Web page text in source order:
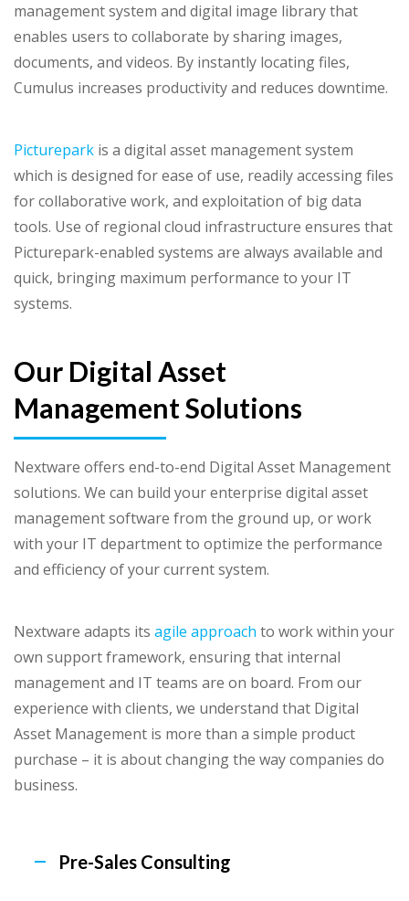
management system and digital image library that
enables users to collaborate by sharing images,
documents, and videos. By instantly locating files,
Cumulus increases productivity and reduces downtime.
Picturepark is a digital asset management system
which is designed for ease of use, readily accessing files
for collaborative work, and exploitation of big data
tools. Use of regional cloud infrastructure ensures that
Picturepark-enabled systems are always available and
quick, bringing maximum performance to your IT
systems.
Our Digital Asset
Management Solutions
Nextware offers end-to-end Digital Asset Management
solutions. We can build your enterprise digital asset
management software from the ground up, or work
with your IT department to optimize the performance
and efficiency of your current system.
Nextware adapts its agile approach to work within your
own support framework, ensuring that internal
management and IT teams are on board. From our
experience with clients, we understand that Digital
Asset Management is more than a simple product
purchase – it is about changing the way companies do
business.
Pre-Sales Consulting